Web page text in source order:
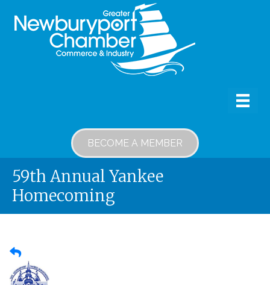
BECOME A MEMBER
59th Annual Yankee
Homecoming